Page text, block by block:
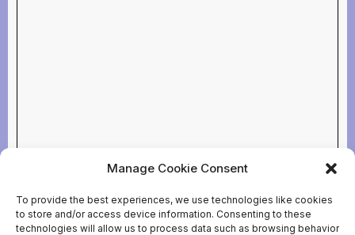
Manage Cookie Consent
To provide the best experiences, we use technologies like cookies
to store and/or access device information. Consenting to these
technologies will allow us to process data such as browsing behavior